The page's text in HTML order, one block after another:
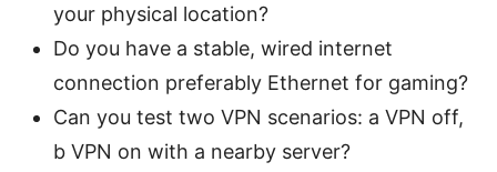
your physical location?
Do you have a stable, wired internet
connection preferably Ethernet for gaming?
Can you test two VPN scenarios: a VPN off,
b VPN on with a nearby server?